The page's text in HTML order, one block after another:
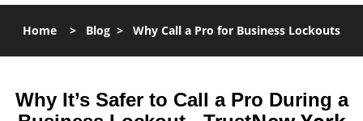
Home > Blog > Why Call a Pro for Business Lockouts
Why It’s Safer to Call a Pro During a